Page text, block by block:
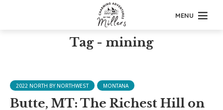
MENU
Tag - mining
2022 NORTH BY NORTHWEST MONTANA
Butte, MT: The Richest Hill on